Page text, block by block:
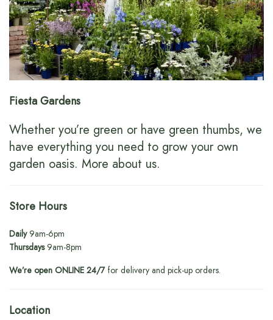
Fiesta Gardens
Whether you’re green or have green thumbs, we
have everything you need to grow your own
garden oasis. More about us.
Store Hours
Daily9am-6pm
Thursdays9am-8pm
We’re open ONLINE 24/7for delivery and pick-up orders.
Location